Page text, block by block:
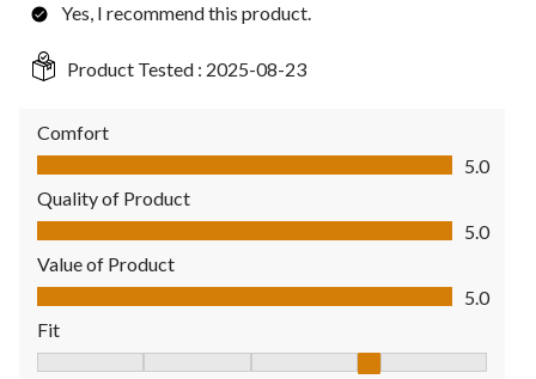
Yes, I recommend this product.
Product Tested : 2025-08-23
Comfort
Comfort, 5.0 out of 5
5.0
Quality of Product
Quality of Product, 5.0 out of 5
5.0
Value of Product
Value of Product, 5.0 out of 5
5.0
Fit